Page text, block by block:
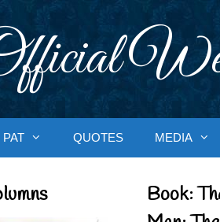
QUOTES MEDIA
Book: